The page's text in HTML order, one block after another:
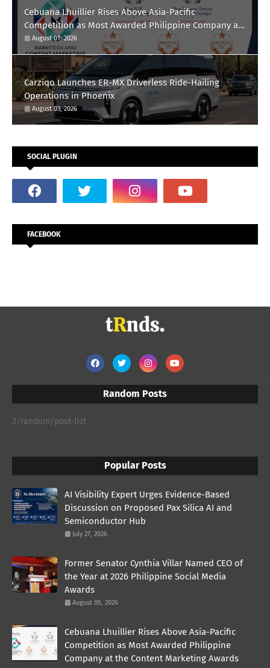
Cebuana Lhuillier Rises Above Asia-Pacific
Competition as Most Awarded Philippine Company at
the Content Marketing Awards 2026
August 01, 2026
Carziqo Launches ER-MX Driverless Ride-Hailing
Operations in Phoenix
August 03, 2026
SOCIAL PLUGIN
FACEBOOK
Random Posts
3/random/post-list
Popular Posts
AI Visibility Expert Urges Evidence-Based
Discussion on Proposed Pax Silica AI and
Semiconductor Hub
July 27, 2026
Former Senator Cynthia Villar Named CEO of
the Year at 2026 Philippine Social Media
Awards
August 05, 2026
Cebuana Lhuillier Rises Above Asia-Pacific
Competition as Most Awarded Philippine
Company at the Content Marketing Awards